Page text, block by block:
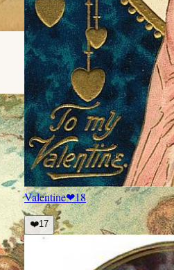
Valentine❤18
❤️17